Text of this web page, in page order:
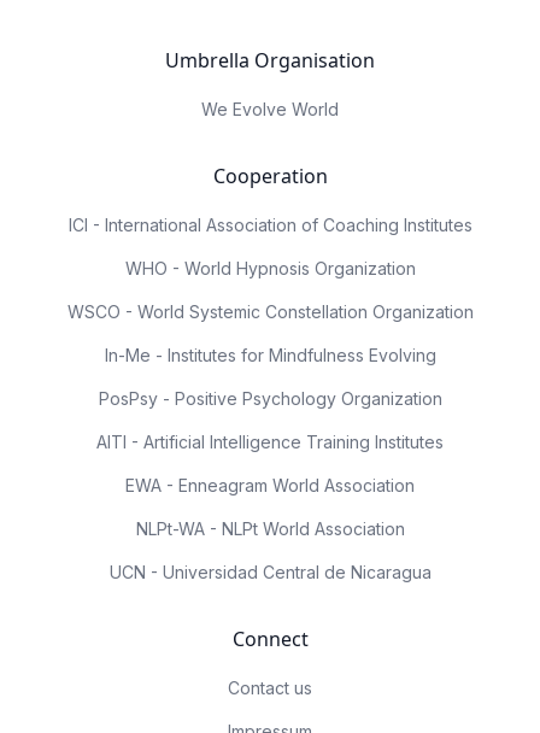
Umbrella Organisation
We Evolve World
Cooperation
ICI - International Association of Coaching Institutes
WHO - World Hypnosis Organization
WSCO - World Systemic Constellation Organization
In-Me - Institutes for Mindfulness Evolving
PosPsy - Positive Psychology Organization
AITI - Artificial Intelligence Training Institutes
EWA - Enneagram World Association
NLPt-WA - NLPt World Association
UCN - Universidad Central de Nicaragua
Connect
Contact us